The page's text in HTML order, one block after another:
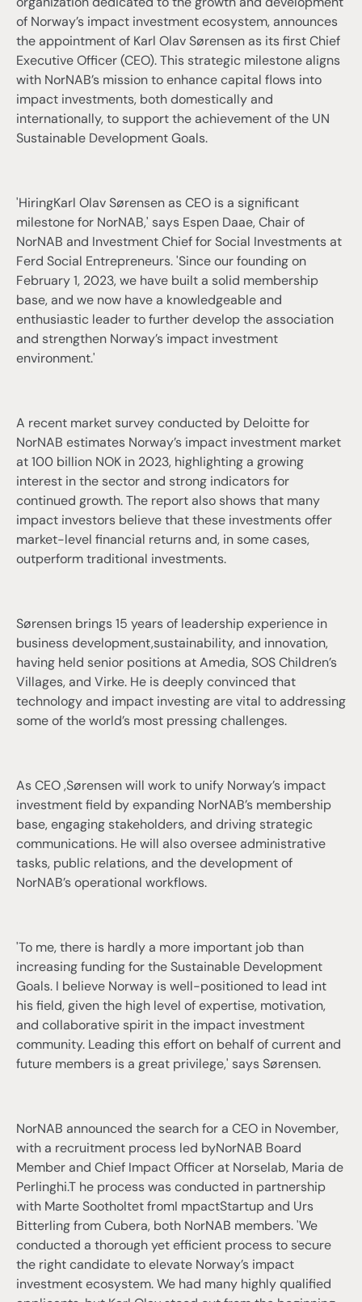
of Norway’s impact investment ecosystem, announces
the appointment of Karl Olav Sørensen as its first Chief
Executive Officer (CEO). This strategic milestone aligns
with NorNAB’s mission to enhance capital flows into
impact investments, both domestically and
internationally, to support the achievement of the UN
Sustainable Development Goals.
'HiringKarl Olav Sørensen as CEO is a significant
milestone for NorNAB,' says Espen Daae, Chair of
NorNAB and Investment Chief for Social Investments at
Ferd Social Entrepreneurs. 'Since our founding on
February 1, 2023, we have built a solid membership
base, and we now have a knowledgeable and
enthusiastic leader to further develop the association
and strengthen Norway’s impact investment
environment.'
A recent market survey conducted by Deloitte for
NorNAB estimates Norway’s impact investment market
at 100 billion NOK in 2023, highlighting a growing
interest in the sector and strong indicators for
continued growth. The report also shows that many
impact investors believe that these investments offer
market-level financial returns and, in some cases,
outperform traditional investments.
Sørensen brings 15 years of leadership experience in
business development,sustainability, and innovation,
having held senior positions at Amedia, SOS Children’s
Villages, and Virke. He is deeply convinced that
technology and impact investing are vital to addressing
some of the world’s most pressing challenges.
As CEO ,Sørensen will work to unify Norway’s impact
investment field by expanding NorNAB’s membership
base, engaging stakeholders, and driving strategic
communications. He will also oversee administrative
tasks, public relations, and the development of
NorNAB’s operational workflows.
'To me, there is hardly a more important job than
increasing funding for the Sustainable Development
Goals. I believe Norway is well-positioned to lead int
his field, given the high level of expertise, motivation,
and collaborative spirit in the impact investment
community. Leading this effort on behalf of current and
future members is a great privilege,' says Sørensen.
NorNAB announced the search for a CEO in November,
with a recruitment process led byNorNAB Board
Member and Chief Impact Officer at Norselab, Maria de
Perlinghi.T he process was conducted in partnership
with Marte Sootholtet fromI mpactStartup and Urs
Bitterling from Cubera, both NorNAB members. 'We
conducted a thorough yet efficient process to secure
the right candidate to elevate Norway’s impact
investment ecosystem. We had many highly qualified